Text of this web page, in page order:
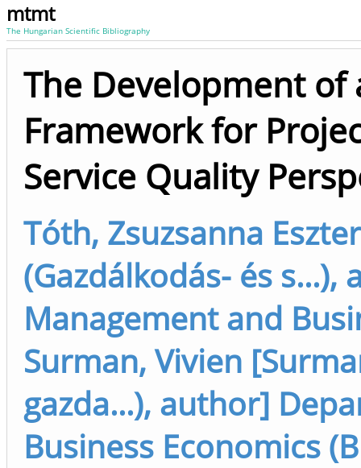
mtmt
The Hungarian Scientific Bibliography
The Development of
Framework for
Service Quality
Tóth, Zsuzsanna
(Gazdálkodás- és
Management and
Surman, Vivien
gazda...), author]
Business Economics